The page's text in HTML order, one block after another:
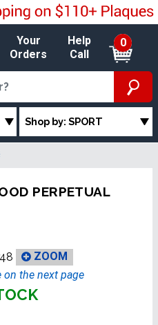
Your
Orders
Help
Call
0
Shop by: SPORT
PERPETUAL
ZOOM
on the next page